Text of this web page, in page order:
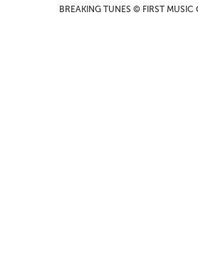
BREAKING TUNES © FIRST